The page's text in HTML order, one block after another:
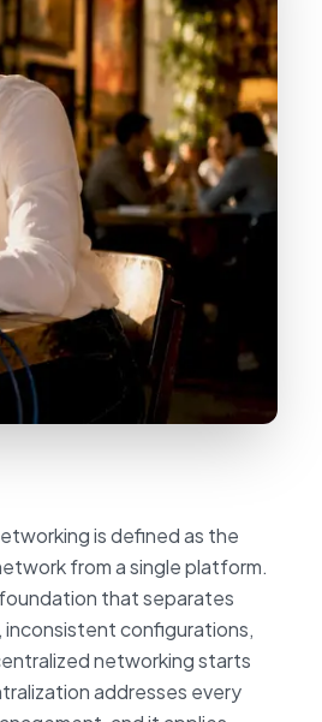
is defined as the
from a single platform.
that separates
configurations,
networking starts
addresses every